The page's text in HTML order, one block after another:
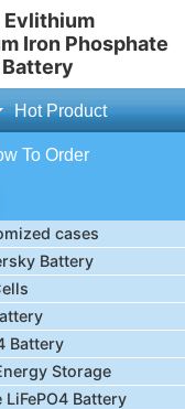
Evlithium
Iron Phosphate
Battery
Hot Product
To Order
cases
Battery
Battery
Storage
LiFePO4 Battery